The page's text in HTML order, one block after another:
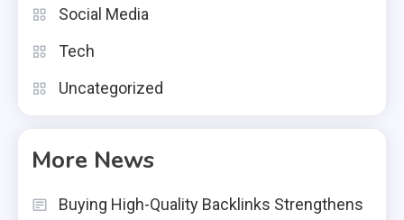
Social Media
Tech
Uncategorized
More News
Buying High-Quality Backlinks Strengthens